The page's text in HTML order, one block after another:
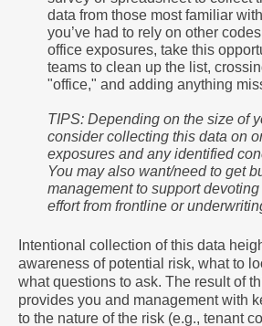
data from those most familiar
you’ve had to rely on other
office exposures, take this
teams to clean up the list,
"office," and adding anything
TIPS: Depending on the size of
consider collecting this data on
exposures and any identified
You may also want/need to get
management to support
effort from frontline or
Intentional collection of this data
awareness of potential risk, what to
what questions to ask. The result of
provides you and management with
to the nature of the risk (e.g., tenant